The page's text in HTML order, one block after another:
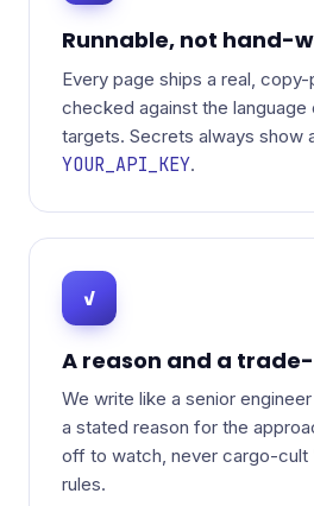
Runnable, not hand-
Every page ships a real,
checked against the
targets. Secrets always show
YOUR_API_KEY.
✓
A reason and a
We write like a senior
a stated reason for the
off to watch, never cargo-cult
rules.